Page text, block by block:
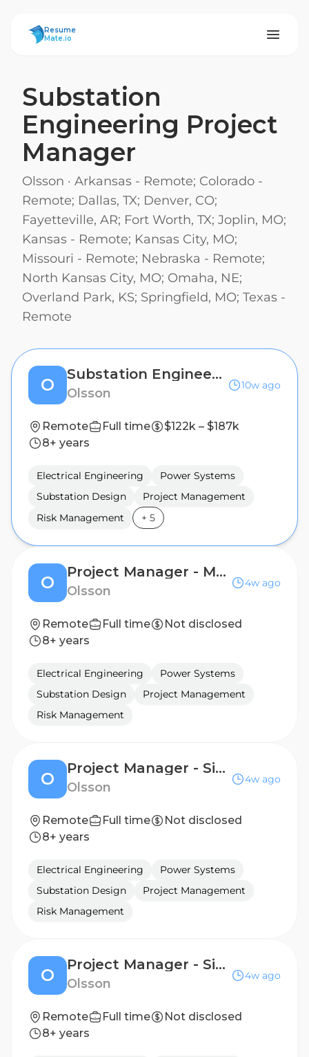
ResumeMate
Resume
Mate.io
Substation
Engineering Project
Manager
Olsson · Arkansas - Remote; Colorado -
Remote; Dallas, TX; Denver, CO;
Fayetteville, AR; Fort Worth, TX; Joplin, MO;
Kansas - Remote; Kansas City, MO;
Missouri - Remote; Nebraska - Remote;
North Kansas City, MO; Omaha, NE;
Overland Park, KS; Springfield, MO; Texas -
Remote
O
Substation Engineering Project Manager
Olsson
10w ago
Remote Full time
$122k – $187k
8+ years
Electrical Engineering
Power Systems
Substation Design
Project Management
Risk Management
+ 5
O
Project Manager - Municipal Projects
Olsson
4w ago
Remote Full time
Not disclosed
8+ years
Electrical Engineering
Power Systems
Substation Design
Project Management
Risk Management
O
Project Manager - Site Design
Olsson
4w ago
Remote Full time
Not disclosed
8+ years
Electrical Engineering
Power Systems
Substation Design
Project Management
Risk Management
O
Project Manager - Site Design
Olsson
4w ago
Remote Full time
Not disclosed
8+ years